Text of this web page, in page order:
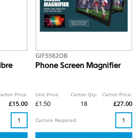
Price:
£15.00
GIF5582OB
Phone Screen Magnifier
Unit Price:
£1.50
Carton Qty:
18
Carton Price:
£27.00
Cartons Required: